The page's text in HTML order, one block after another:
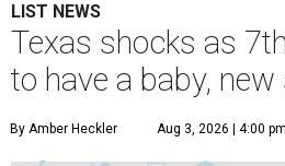
LIST NEWS
Texas shocks as
to have a baby,
By Amber Heckler Aug 3, 2026 | 4:00 pm